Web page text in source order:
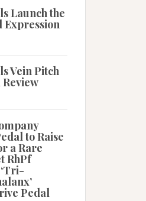
Launch the
Expression
Vein Pitch
to Raise
a Rare
RhPf
Pedal